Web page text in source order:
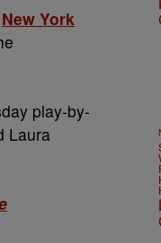
New York
play-by-
Laura